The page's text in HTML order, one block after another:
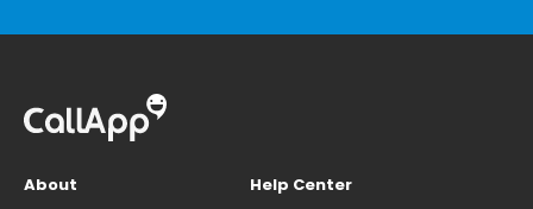
About
Help Center